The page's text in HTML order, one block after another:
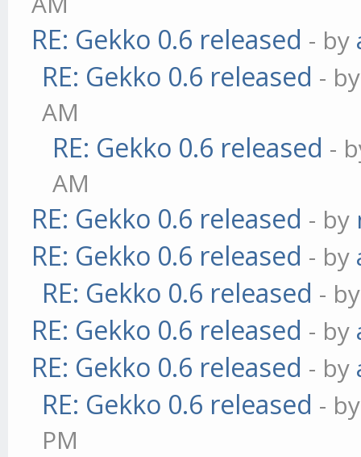
RE: Gekko 0.6 released - by
RE: Gekko 0.6 released -
AM
RE: Gekko 0.6 released -
AM
RE: Gekko 0.6 released - by
RE: Gekko 0.6 released - by
RE: Gekko 0.6 released -
RE: Gekko 0.6 released - by
RE: Gekko 0.6 released - by
RE: Gekko 0.6 released -
PM